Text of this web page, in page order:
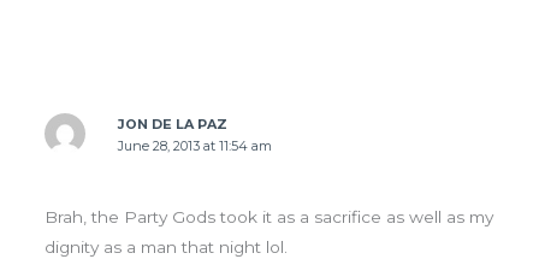
JON DE LA PAZ
June 28, 2013 at 11:54 am
Brah, the Party Gods took it as a sacrifice as well as my
dignity as a man that night lol.